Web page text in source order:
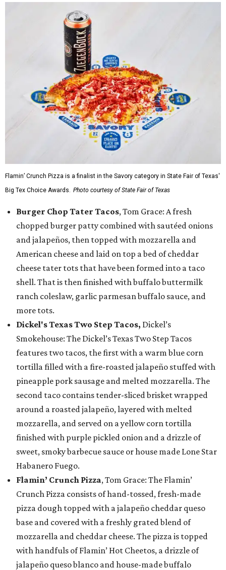
Flamin’ Crunch Pizza is a finalist in the Savory category in State Fair of Texas'
Big Tex Choice Awards.
Photo courtesy of State Fair of Texas
Burger Chop Tater Tacos, Tom Grace: A fresh
chopped burger patty combined with sautéed onions
and jalapeños, then topped with mozzarella and
American cheese and laid on top a bed of cheddar
cheese tater tots that have been formed into a taco
shell. That is then finished with buffalo buttermilk
ranch coleslaw, garlic parmesan buffalo sauce, and
more tots.
Dickel's Texas Two Step Tacos, Dickel’s
Smokehouse: The Dickel’s Texas Two Step Tacos
features two tacos, the first with a warm blue corn
tortilla filled with a fire-roasted jalapeño stuffed with
pineapple pork sausage and melted mozzarella. The
second taco contains tender-sliced brisket wrapped
around a roasted jalapeño, layered with melted
mozzarella, and served on a yellow corn tortilla
finished with purple pickled onion and a drizzle of
sweet, smoky barbecue sauce or house made Lone Star
Habanero Fuego.
Flamin’ Crunch Pizza, Tom Grace: The Flamin’
Crunch Pizza consists of hand-tossed, fresh-made
pizza dough topped with a jalapeño cheddar queso
base and covered with a freshly grated blend of
mozzarella and cheddar cheese. The pizza is topped
with handfuls of Flamin’ Hot Cheetos, a drizzle of
jalapeño queso blanco and house-made buffalo